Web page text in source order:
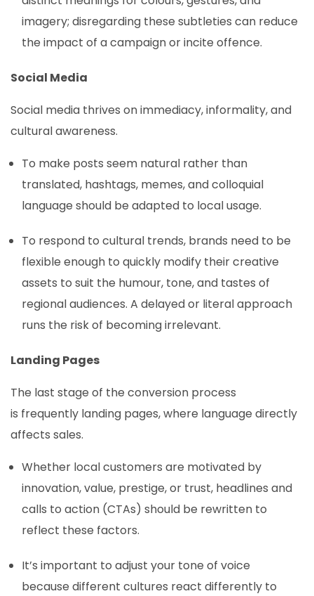
imagery; disregarding these subtleties can reduce
the impact of a campaign or incite offence.
Social Media
Social media thrives on immediacy, informality, and
cultural awareness.
To make posts seem natural rather than
translated, hashtags, memes, and colloquial
language should be adapted to local usage.
To respond to cultural trends, brands need to be
flexible enough to quickly modify their creative
assets to suit the humour, tone, and tastes of
regional audiences. A delayed or literal approach
runs the risk of becoming irrelevant.
Landing Pages
The last stage of the conversion process
is frequently landing pages, where language directly
affects sales.
Whether local customers are motivated by
innovation, value, prestige, or trust, headlines and
calls to action (CTAs) should be rewritten to
reflect these factors.
It’s important to adjust your tone of voice
because different cultures react differently to